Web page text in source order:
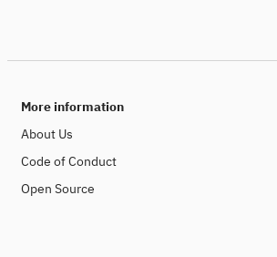
More information
About Us
Code of Conduct
Open Source